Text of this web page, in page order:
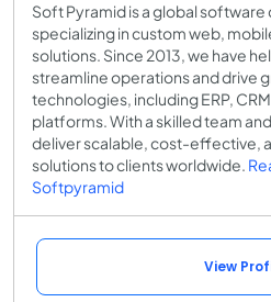
Soft Pyramid is a global
specializing in custom web,
solutions. Since 2013, we have
streamline operations and drive
technologies, including ERP,
platforms. With a skilled team
deliver scalable, cost-effective,
solutions to clients worldwide.
Softpyramid
View